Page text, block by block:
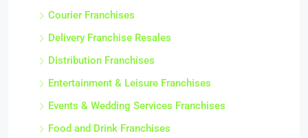
Courier Franchises
Delivery Franchise Resales
Distribution Franchises
Entertainment & Leisure Franchises
Events & Wedding Services Franchises
Food and Drink Franchises